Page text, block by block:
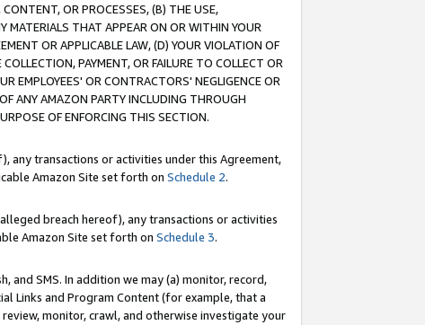
OR PROCESSES, (B) THE USE,
MATERIALS THAT APPEAR ON OR WITHIN YOUR
OR APPLICABLE LAW, (D) YOUR VIOLATION OF
PAYMENT, OR FAILURE TO COLLECT OR
EMPLOYEES' OR CONTRACTORS' NEGLIGENCE OR
ANY AMAZON PARTY INCLUDING THROUGH
OF ENFORCING THIS SECTION.
any transactions or activities under this Agreement,
Amazon Site set forth on Schedule 2.
breach hereof), any transactions or activities
Amazon Site set forth on Schedule 3.
and SMS. In addition we may (a) monitor, record,
Links and Program Content (for example, that a
monitor, crawl, and otherwise investigate your